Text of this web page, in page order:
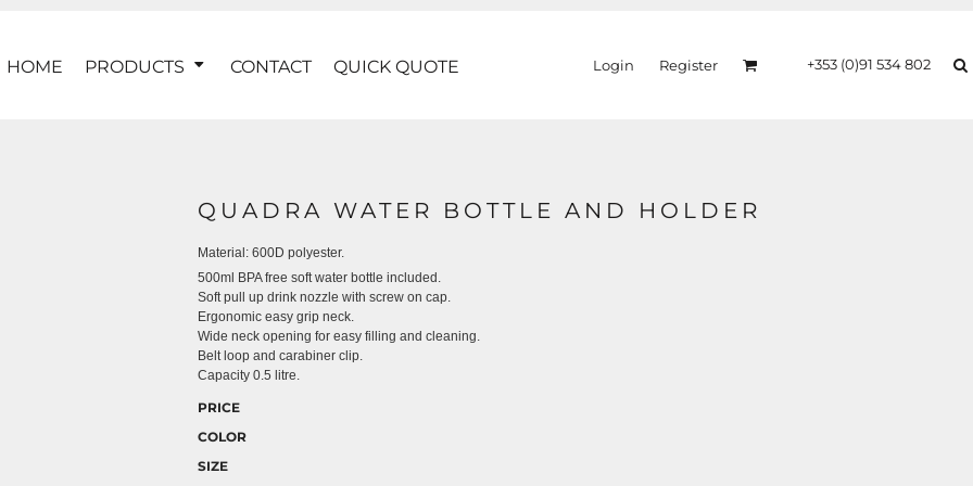
HOME PRODUCTS CONTACT QUICK QUOTE Login Register +353 (0)91 534 802
QUADRA WATER BOTTLE AND HOLDER
Material: 600D polyester.
500ml BPA free soft water bottle included.
Soft pull up drink nozzle with screw on cap.
Ergonomic easy grip neck.
Wide neck opening for easy filling and cleaning.
Belt loop and carabiner clip.
Capacity 0.5 litre.
PRICE
COLOR
SIZE